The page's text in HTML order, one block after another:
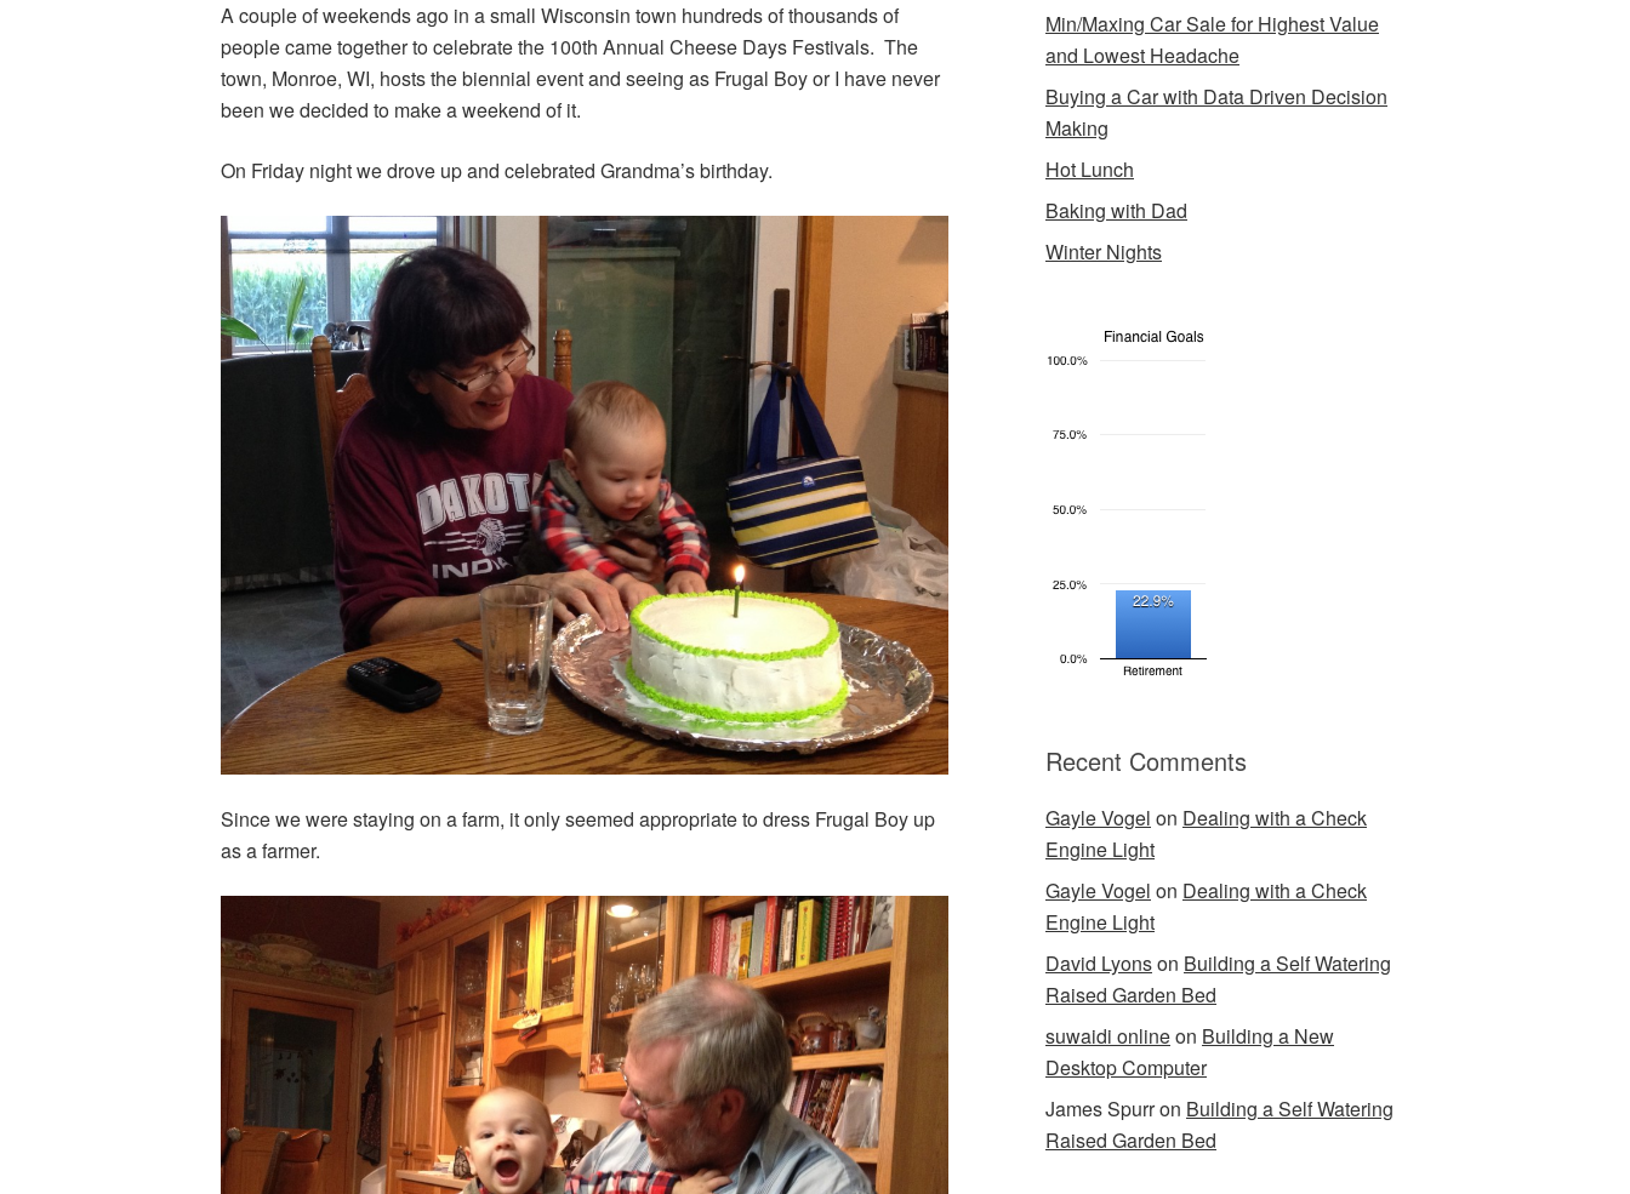
A couple of weekends ago in a small Wisconsin town hundreds of thousands of
people came together to celebrate the 100th Annual Cheese Days Festivals. The
town, Monroe, WI, hosts the biennial event and seeing as Frugal Boy or I have never
been we decided to make a weekend of it.
On Friday night we drove up and celebrated Grandma’s birthday.
Since we were staying on a farm, it only seemed appropriate to dress Frugal Boy up
as a farmer.
Min/Maxing Car Sale for Highest Value
and Lowest Headache
Buying a Car with Data Driven Decision
Making
Hot Lunch
Baking with Dad
Winter Nights
Recent Comments
Gayle Vogel on Dealing with a Check
Engine Light
Gayle Vogel on Dealing with a Check
Engine Light
David Lyonson Building a Self Watering
Raised Garden Bed
suwaidi onlineon Building a New
Desktop Computer
James Spurron Building a Self Watering
Raised Garden Bed